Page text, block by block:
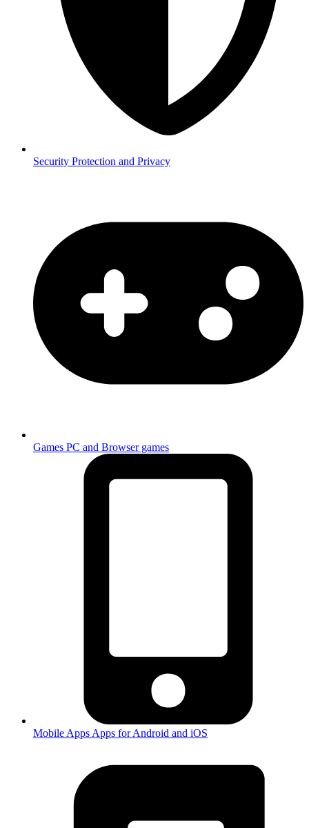
Security Protection and Privacy
Games PC and Browser games
Mobile Apps Apps for Android and iOS